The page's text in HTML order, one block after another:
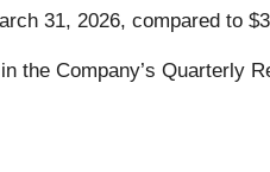
31, 2026, compared to
the Company’s Quarterly